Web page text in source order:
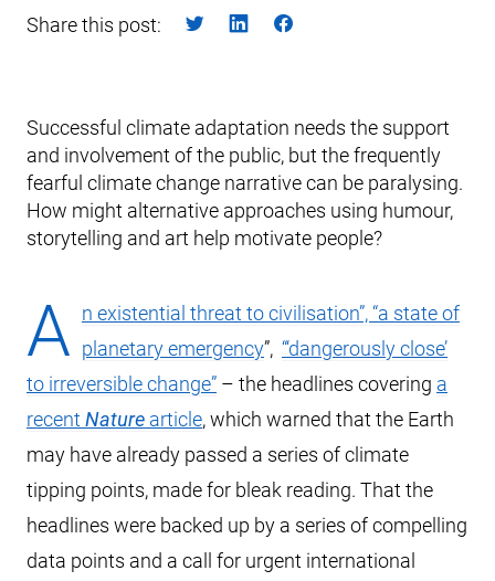
Share this post:
Successful climate adaptation needs the support
and involvement of the public, but the frequently
fearful climate change narrative can be paralysing.
How might alternative approaches using humour,
storytelling and art help motivate people?
A n existential threat to civilisation”, “a state of
planetary emergency”, “‘dangerously close’
to irreversible change” – the headlines covering a
recent Nature article, which warned that the Earth
may have already passed a series of climate
tipping points, made for bleak reading. That the
headlines were backed up by a series of compelling
data points and a call for urgent international